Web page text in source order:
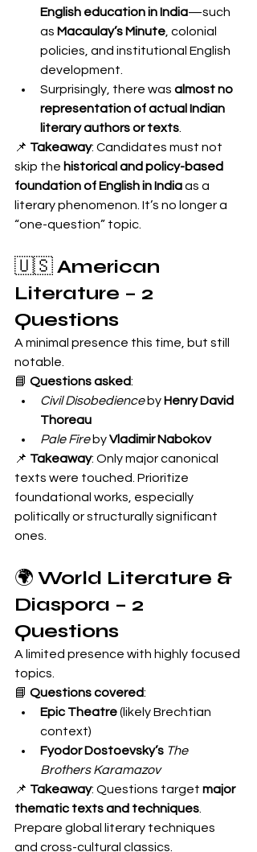
English education in India—such
as Macaulay’s Minute , colonial
policies, and institutional English
development.
Surprisingly, there was almost no
representation of actual Indian
literary authors or texts
📌 Takeaway: Candidates must not
skip the historical and policy-based
foundation of English in India as a
literary phenomenon. It’s no longer a
“one-question” topic.
🇺🇸 American
Literature – 2
Questions
A minimal presence this time, but still
notable.
📘 Questions asked:
Civil Disobedience by Henry David
Thoreau
Pale Fire by Vladimir Nabokov
📌 Takeaway: Only major canonical
texts were touched. Prioritize
foundational works, especially
politically or structurally significant
ones.
🌍 World Literature &
Diaspora – 2
Questions
A limited presence with highly focused
topics.
📘 Questions covered:
Epic Theatre (likely Brechtian
context)
Fyodor Dostoevsky’s The
Brothers Karamazov
📌 Takeaway: Questions target major
thematic texts and techniques
Prepare global literary techniques
and cross-cultural classics.